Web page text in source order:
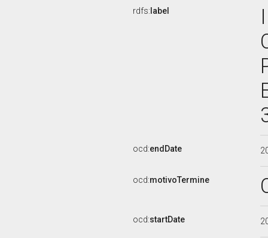
rdfs: label
ocd:endDate
ocd:motivoTermine
ocd:startDate